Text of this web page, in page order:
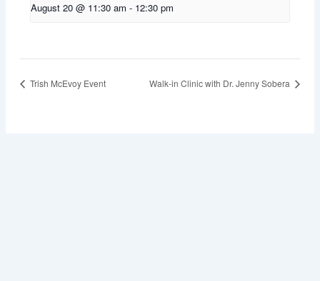
August 20 @ 11:30 am - 12:30 pm
Trish McEvoy Event Walk-in Clinic with Dr. Jenny Sobera